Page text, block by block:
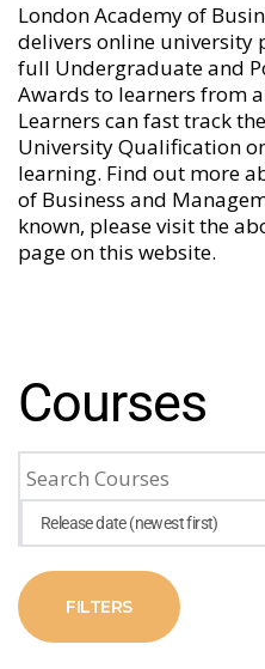
London Academy of
delivers online university
full Undergraduate and
Awards to learners from
Learners can fast track
University Qualification
learning. Find out more
of Business and
known, please visit the
pageon this website.
Courses
Release date (newest first)
FILTERS